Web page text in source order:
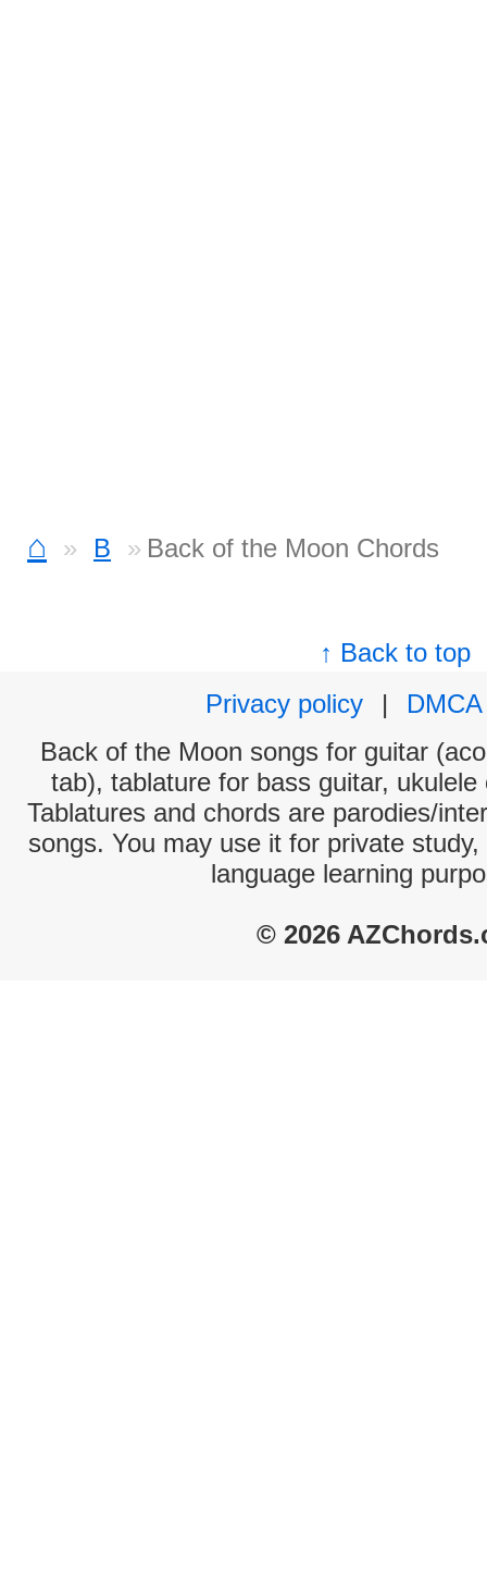
⌂ B Back of the Moon Chords
↑ Back to top
Privacy policy
|
DMCA
Back of the Moon songs for guitar
tab), tablature for bass guitar,
Tablatures and chords are parodies/
songs. You may use it for private
language learning
© 2026